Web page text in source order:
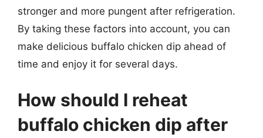
stronger and more pungent after refrigeration.
By taking these factors into account, you can
make delicious buffalo chicken dip ahead of
time and enjoy it for several days.
How should I reheat
buffalo chicken dip after